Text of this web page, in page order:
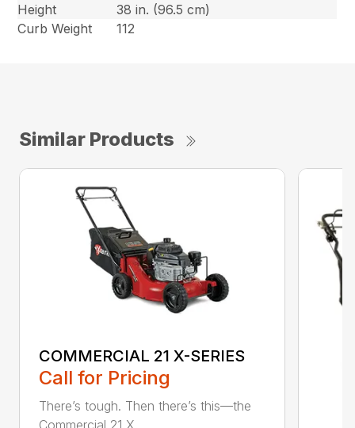
Height
38 in. (96.5 cm)
Curb Weight
112
Similar Products
COMMERCIAL 21 X-SERIES
Call for Pricing
There’s tough. Then there’s this—the